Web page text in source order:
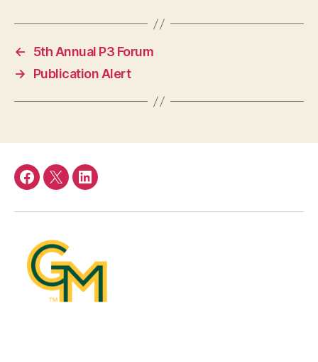
←
5th Annual P3 Forum
→
Publication Alert
Facebook
TwitterLinkedIn